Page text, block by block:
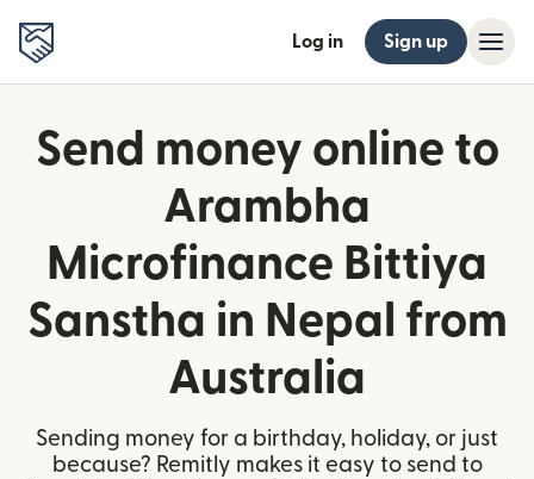
Log in Sign up
Send money online to
Arambha
Microfinance Bittiya
Sanstha in Nepal from
Australia
Sending money for a birthday, holiday, or just
because? Remitly makes it easy to send to